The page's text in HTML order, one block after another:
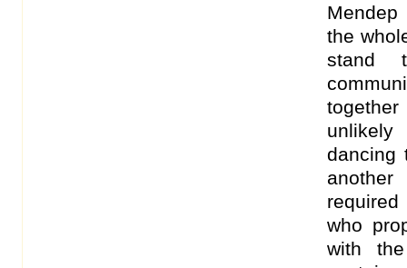
the
stand
dancing
who
with